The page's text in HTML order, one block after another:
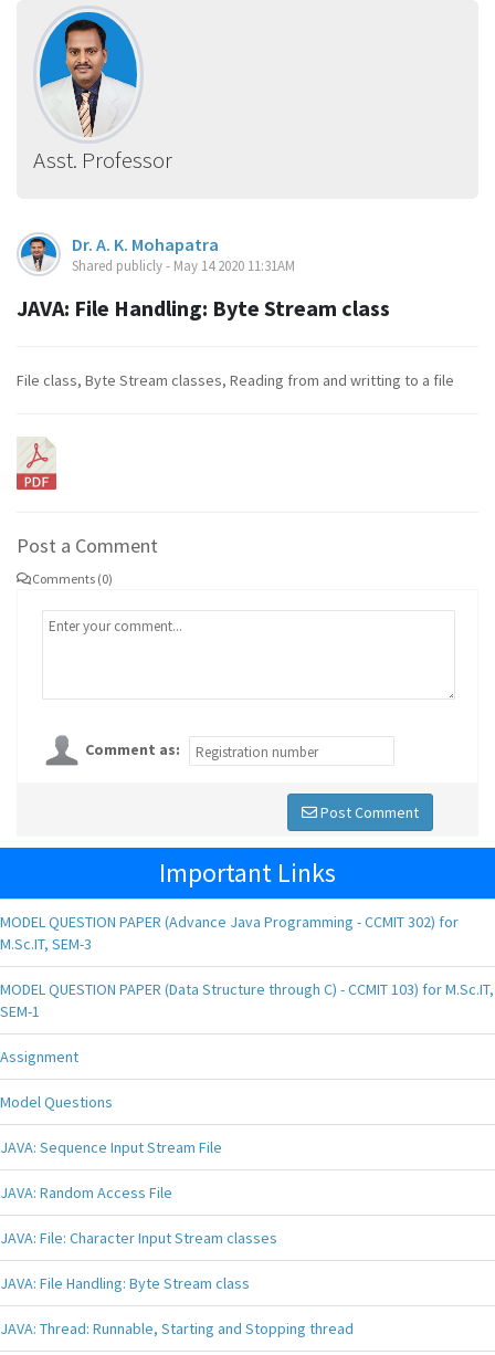
Asst. Professor
Dr. A. K. Mohapatra
Shared publicly - May 14 2020 11:31AM
JAVA: File Handling: Byte Stream class
File class, Byte Stream classes, Reading from and writting to a file
Post a Comment
Comments (0)
Comment as:
Post Comment
Important Links
MODEL QUESTION PAPER (Advance Java Programming - CCMIT 302) for
M.Sc.IT, SEM-3
MODEL QUESTION PAPER (Data Structure through C) - CCMIT 103) for M.Sc.IT,
SEM-1
Assignment
Model Questions
JAVA: Sequence Input Stream File
JAVA: Random Access File
JAVA: File: Character Input Stream classes
JAVA: File Handling: Byte Stream class
JAVA: Thread: Runnable, Starting and Stopping thread